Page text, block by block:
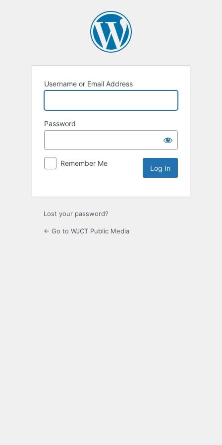
Username or Email Address
Password
Remember Me
Lost your password?
← Go to WJCT Public Media